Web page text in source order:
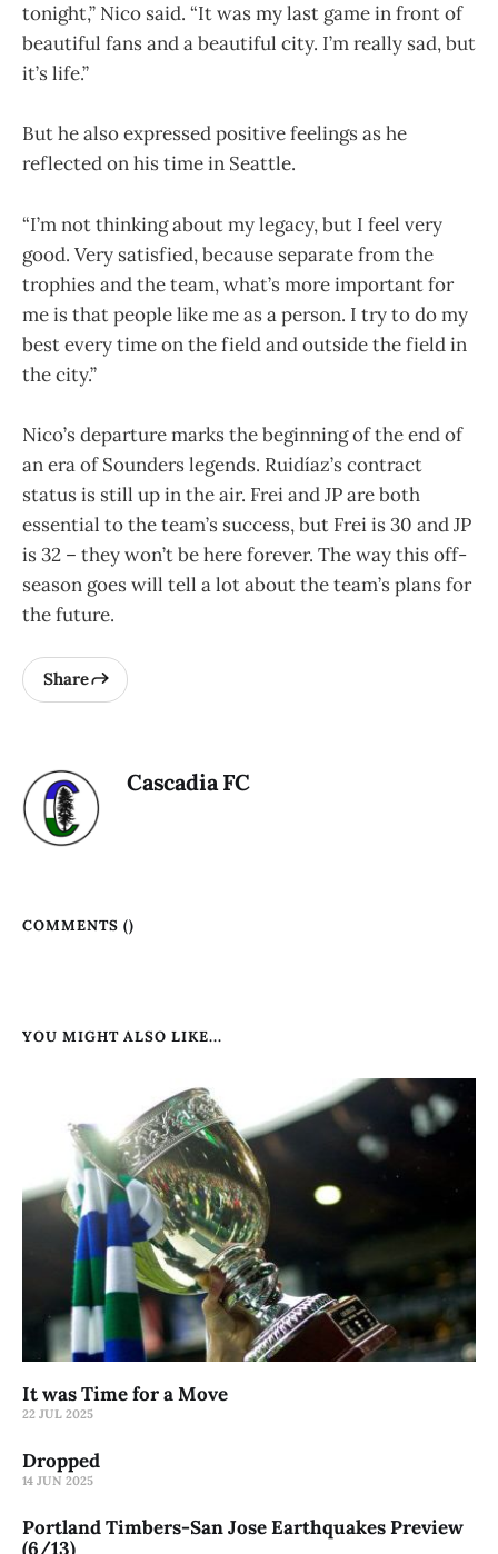
tonight,” Nico said. “It was my last game in front of
beautiful fans and a beautiful city. I’m really sad, but
it’s life.”
But he also expressed positive feelings as he
reflected on his time in Seattle.
“I’m not thinking about my legacy, but I feel very
good. Very satisfied, because separate from the
trophies and the team, what’s more important for
me is that people like me as a person. I try to do my
best every time on the field and outside the field in
the city.”
Nico’s departure marks the beginning of the end of
an era of Sounders legends. Ruidíaz’s contract
status is still up in the air. Frei and JP are both
essential to the team’s success, but Frei is 30 and JP
is 32 – they won’t be here forever. The way this off-
season goes will tell a lot about the team’s plans for
the future.
Share
Cascadia FC
COMMENTS ()
YOU MIGHT ALSO LIKE...
It was Time for a Move
22 JUL 2025
Dropped
14 JUN 2025
Portland Timbers-San Jose Earthquakes Preview
(6/13)